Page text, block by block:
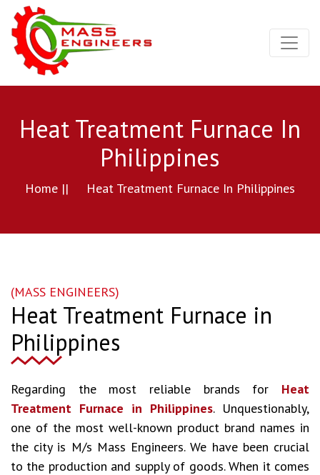
Heat Treatment Furnace In
Philippines
Home || Heat Treatment Furnace In Philippines
(MASS ENGINEERS)
Heat Treatment Furnace in
Philippines
Regarding the most reliable brands for Heat
Treatment Furnace in Philippines. Unquestionably,
one of the most well-known product brand names in
the city is M/s Mass Engineers. We have been crucial
to the production and supply of goods. When it comes